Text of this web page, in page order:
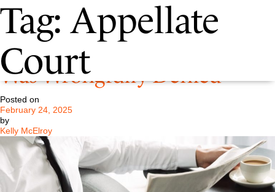
Tag: Appellate
Court
Pastore LCC Claims Jury Trial
Was Wrongfully Denied
Posted on
February 24, 2025
by
Kelly McElroy